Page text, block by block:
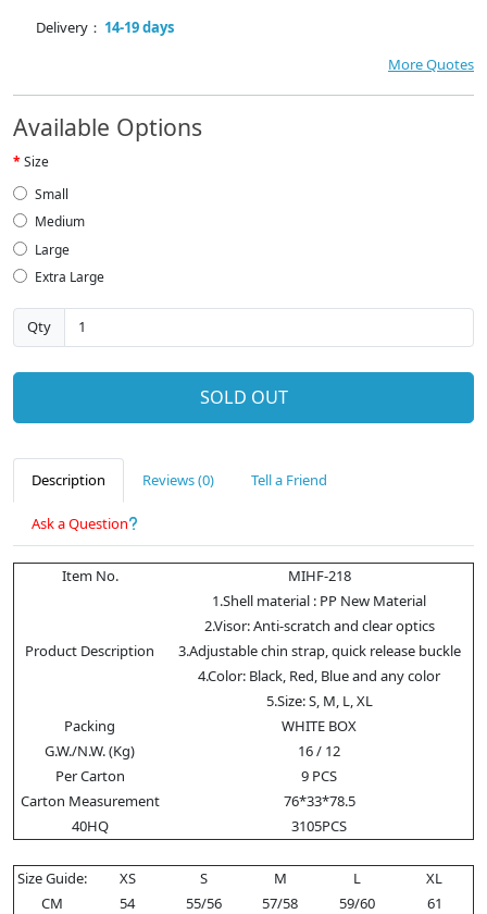
Delivery： 14-19 days
More Quotes
Available Options
Size
Small
Medium
Large
Extra Large
Qty
SOLD OUT
Description Reviews (0) Tell a Friend
Ask a Question
Item No. MIHF-218
Product Description
1.Shell material : PP New Material
2.Visor: Anti-scratch and clear optics
3.Adjustable chin strap, quick release buckle
4.Color: Black, Red, Blue and any color
5.Size: S, M, L, XL
Packing
WHITE BOX
G.W./N.W. (Kg)
16 / 12
Per Carton
9 PCS
Carton Measurement
76*33*78.5
40HQ
3105PCS
Size Guide: XS S M L
XL
CM
54 55/56 57/58 59/60
61